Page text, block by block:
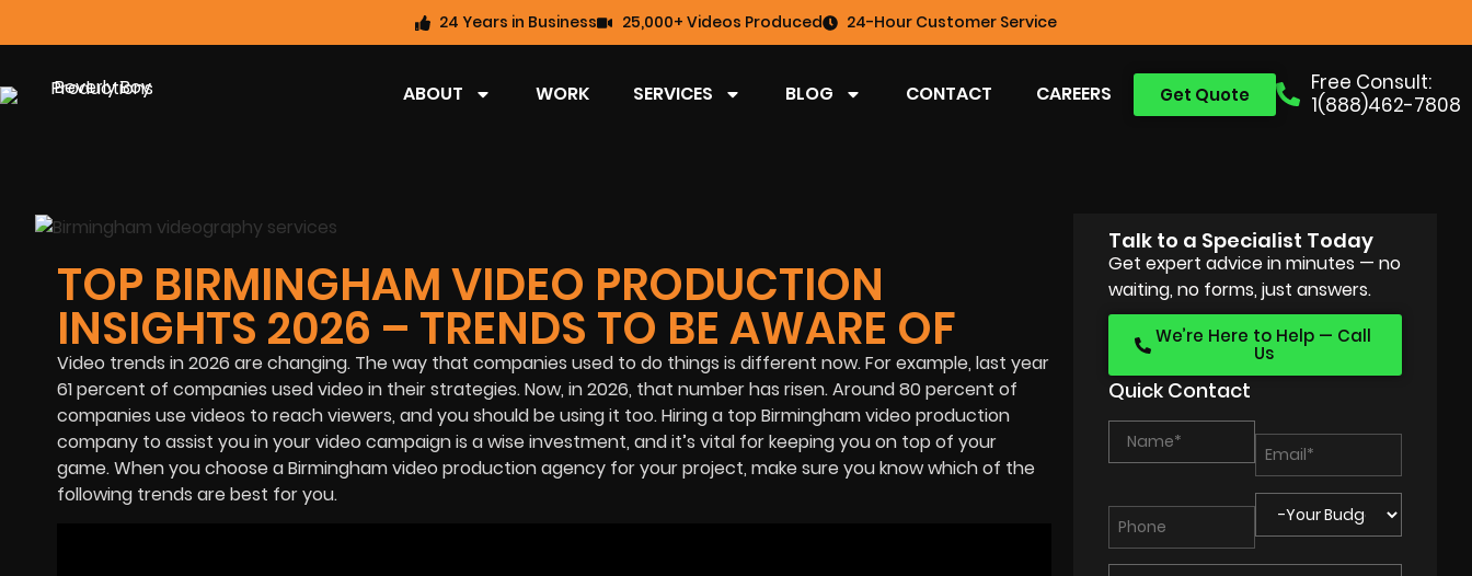
24 Years in Business 25,000+ Videos Produced 24-Hour Customer Service
Free Consult:
1(888)462-7808
Get Quote
ABOUT WORK SERVICES BLOG CONTACT CAREERS
TOP BIRMINGHAM VIDEO PRODUCTION
INSIGHTS 2026 – TRENDS TO BE AWARE OF
Video trends in 2026 are changing. The way that companies used to do things is different now. For example, last year
61 percent of companies used video in their strategies. Now, in 2026, that number has risen. Around 80 percent of
companies use videos to reach viewers, and you should be using it too. Hiring a top Birmingham video production
company to assist you in your video campaign is a wise investment, and it’s vital for keeping you on top of your
game. When you choose a Birmingham video production agency for your project, make sure you know which of the
following trends are best for you.
Talk to a Specialist Today
Get expert advice in minutes — no
waiting, no forms, just answers.
We’re Here to Help — Call
Us
Quick Contact